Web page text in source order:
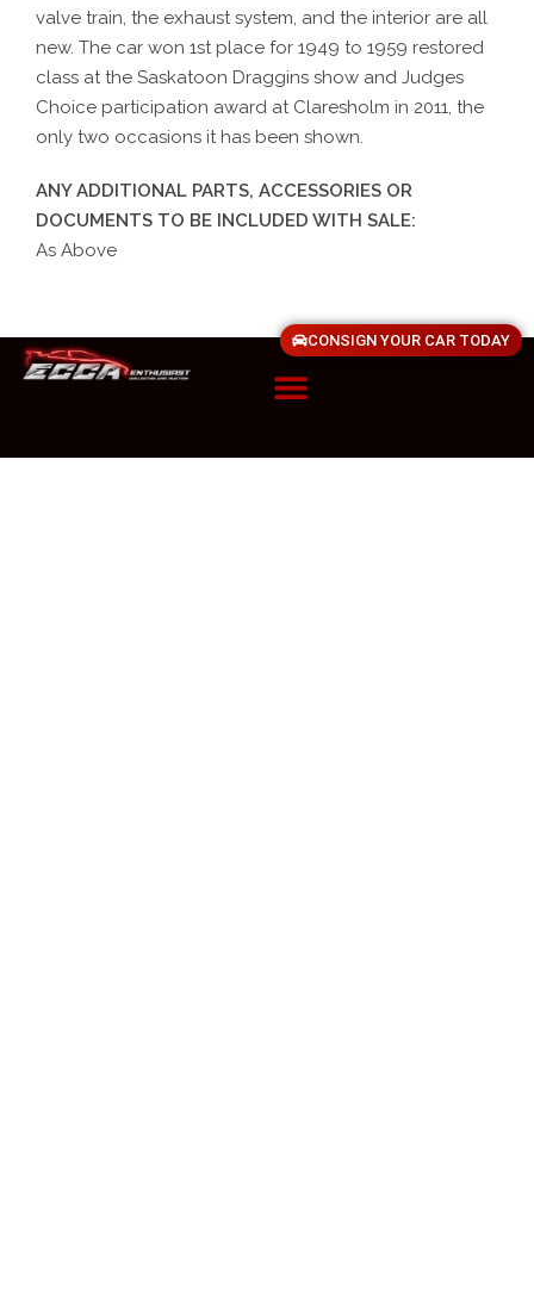
valve train, the exhaust system, and the interior are all
new. The car won 1st place for 1949 to 1959 restored
class at the Saskatoon Draggins show and Judges
Choice participation award at Claresholm in 2011, the
only two occasions it has been shown.
ANY ADDITIONAL PARTS, ACCESSORIES OR
DOCUMENTS TO BE INCLUDED WITH SALE:
As Above
CONSIGN YOUR CAR TODAY